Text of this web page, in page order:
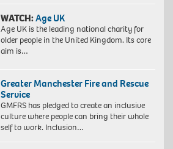
WATCH:Age UK
Age UK is the leading national charity for
older people in the United Kingdom. Its core
aim is…
Greater Manchester Fire and Rescue
Service
GMFRS has pledged to create an inclusive
culture where people can bring their whole
self to work. Inclusion…